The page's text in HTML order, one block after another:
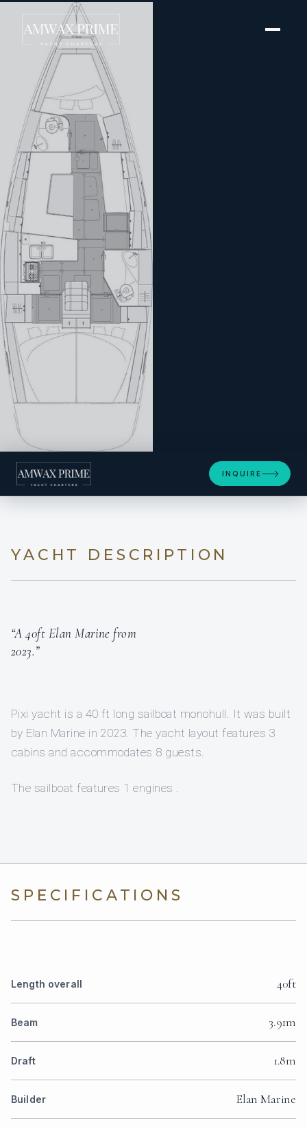
[ SAILING YACHT · BUILT 2023 ]
Pixi
INQUIRE
YACHT DESCRIPTION
“A 40ft Elan Marine from
2023.”
Pixi yacht is a 40 ft long sailboat monohull. It was built
by Elan Marine in 2023. The yacht layout features 3
cabins and accommodates 8 guests.
The sailboat features 1 engines .
SPECIFICATIONS
Length overall 40ft
Beam 3.91m
Draft 1.8m
Builder Elan Marine